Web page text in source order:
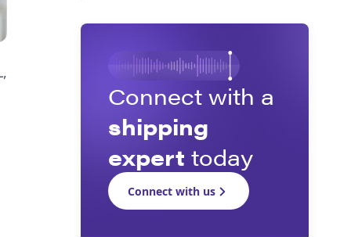
Connect with a
shipping
expert today
Connect with us